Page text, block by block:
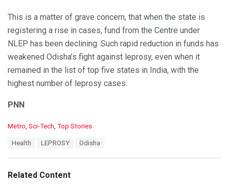
This is a matter of grave concern, that when the state is
registering a rise in cases, fund from the Centre under
NLEP has been declining. Such rapid reduction in funds has
weakened Odisha’s fight against leprosy, even when it
remained in the list of top five states in India, with the
highest number of leprosy cases.
PNN
C
o
r
Metro Sci-Tech Top Stories
:
Health LEPROSY Odisha
Related Content